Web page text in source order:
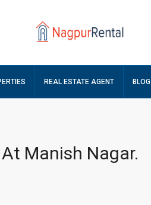
REAL ESTATE AGENT BLOG
Manish Nagar.